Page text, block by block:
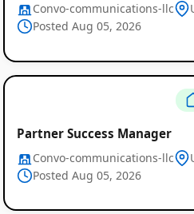
Convo-communications-llc
Posted Aug 05, 2026
Partner Success Manager
Convo-communications-llc
Posted Aug 05, 2026